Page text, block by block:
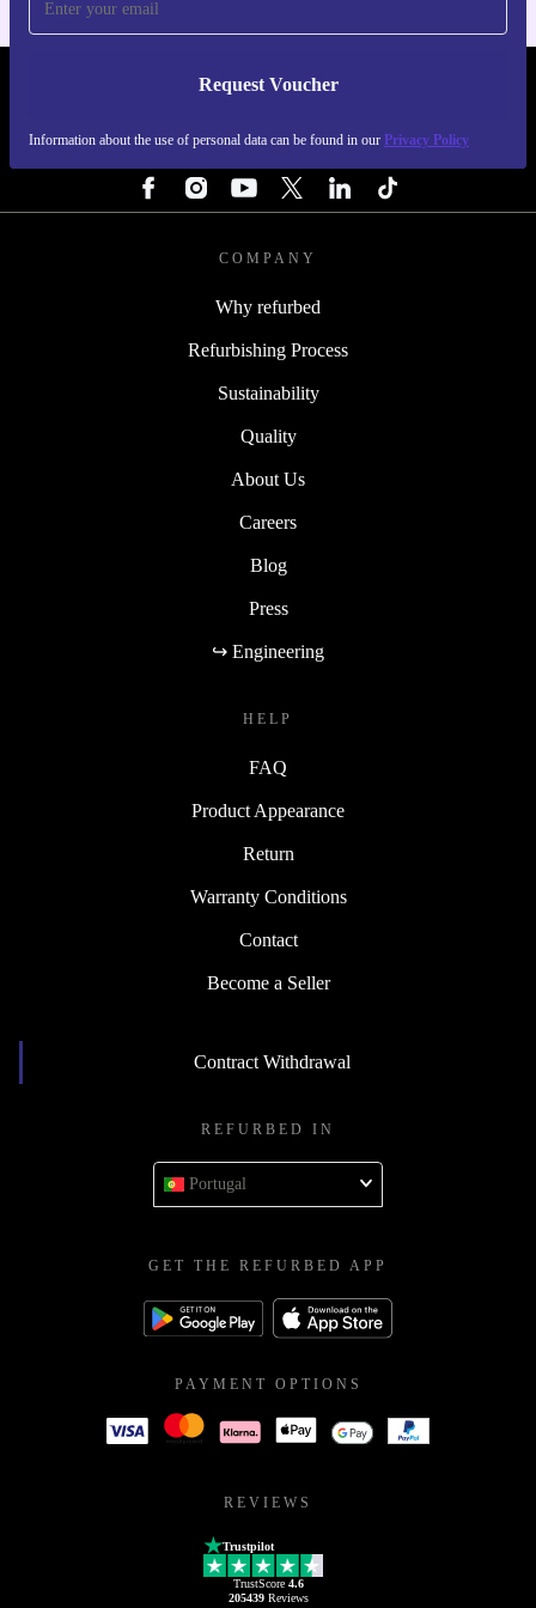
Request Voucher
Information about the use of personal data can be found in our Privacy Policy
REFURBED PORTUGAL - RETHINK NEW.
COMPANY
Why refurbed
Refurbishing Process
Sustainability
Quality
About Us
Careers
Blog
Press
↪ Engineering
HELP
FAQ
Product Appearance
Return
Warranty Conditions
Contact
Become a Seller
Contract Withdrawal
REFURBED IN
Portugal
GET THE REFURBED APP
PAYMENT OPTIONS
REVIEWS
Trustpilot
TrustScore 4.6
205439Reviews